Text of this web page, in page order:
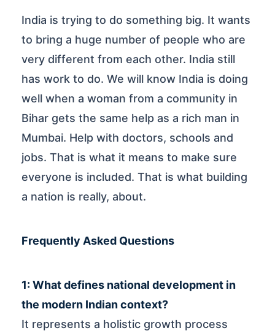
India is trying to do something big. It wants
to bring a huge number of people who are
very different from each other. India still
has work to do. We will know India is doing
well when a woman from a community in
Bihar gets the same help as a rich man in
Mumbai. Help with doctors, schools and
jobs. That is what it means to make sure
everyone is included. That is what building
a nation is really, about.
Frequently Asked Questions
1: What defines national development in
the modern Indian context?
It represents a holistic growth process